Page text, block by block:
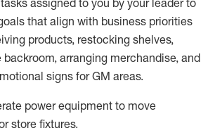
assigned to you by your leader to
that align with business priorities
products, restocking shelves,
arranging merchandise, and
signs for GM areas.
power equipment to move
store fixtures.